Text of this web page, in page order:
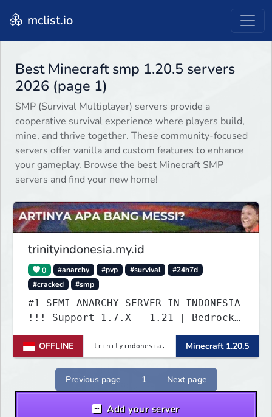
mclist.io
Best Minecraft smp 1.20.5 servers
2026 (page 1)
SMP (Survival Multiplayer) servers provide a
cooperative survival experience where players build,
mine, and thrive together. These community-focused
servers offer vanilla and custom features to enhance
your gameplay. Browse the best Minecraft SMP
servers and find your new home!
trinityindonesia.my.id
0 #anarchy #pvp #survival
#24h7d
#cracked
#smp
#1 SEMI ANARCHY SERVER IN INDONESIA
!!! Support 1.7.X - 1.21 | Bedrock
Versi Terbaru | Port: 19132
OFFLINE
Minecraft 1.20.5
Previous page 1 Next page
Add your server